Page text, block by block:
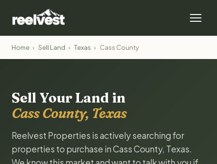
Home › Sell Land › Texas › Cass County
Sell Your Land in
Cass County, Texas
Reelvest Properties is actively searching for
properties to purchase in Cass County, Texas.